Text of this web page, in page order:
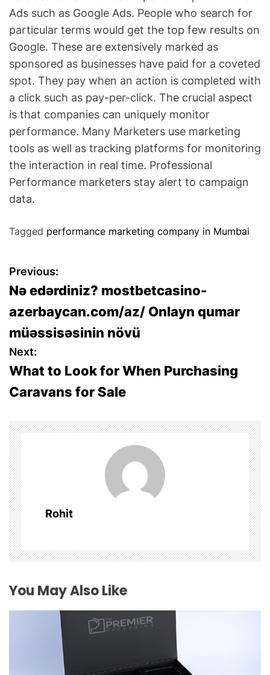
Ads such as Google Ads. People who search for
particular terms would get the top few results on
Google. These are extensively marked as
sponsored as businesses have paid for a coveted
spot. They pay when an action is completed with
a click such as pay-per-click. The crucial aspect
is that companies can uniquely monitor
performance. Many Marketers use marketing
tools as well as tracking platforms for monitoring
the interaction in real time. Professional
Performance marketers stay alert to campaign
data.
Tagged performance marketing company in Mumbai
P
o
s
t
n
v
i
g
a
t
i
o
n
Previous:
Nə edərdiniz? mostbetcasino-
azerbaycan.com/az/ Onlayn qumar
müəssisəsinin növü
Next:
What to Look for When Purchasing
Caravans for Sale
Rohit
You May Also Like